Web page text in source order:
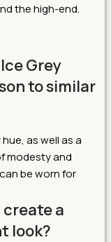
the high-end.
Grey
to similar
as well as a
modesty and
be worn for
create a
look?